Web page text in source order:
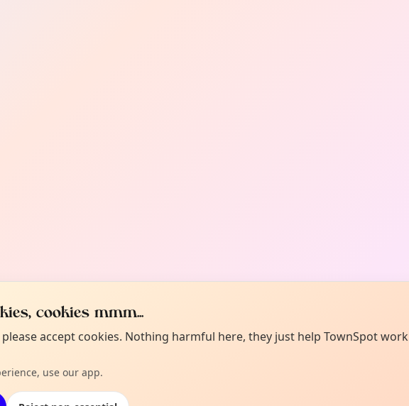
cookies mmm...
accept cookies. Nothing harmful here, they just help TownSpot work
use our app.